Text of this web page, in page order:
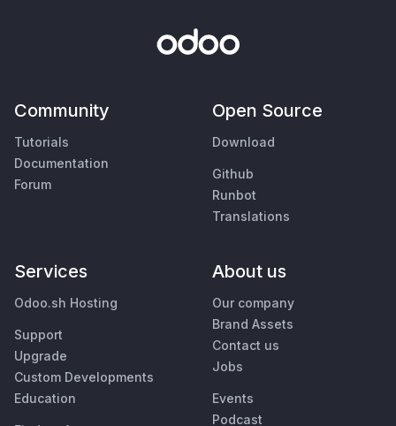
Community
Tutorials
Documentation
Forum
Open Source
Download
Github
Runbot
Translations
Services
Odoo.sh Hosting
Support
Upgrade
Custom Developments
Education
About us
Our company
Brand Assets
Contact us
Jobs
Events
Podcast